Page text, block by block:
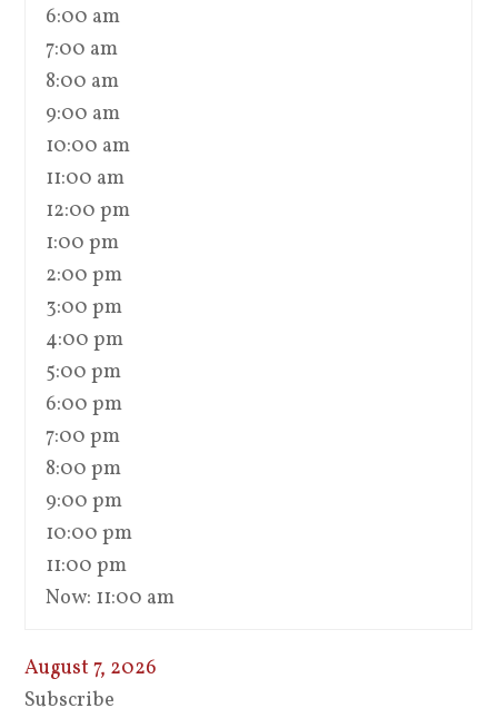
6:00 am
7:00 am
8:00 am
9:00 am
10:00 am
11:00 am
12:00 pm
1:00 pm
2:00 pm
3:00 pm
4:00 pm
5:00 pm
6:00 pm
7:00 pm
8:00 pm
9:00 pm
10:00 pm
11:00 pm
Now: 11:00 am
August 7, 2026
Subscribe